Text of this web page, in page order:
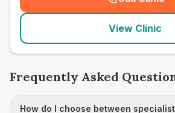
(
View Clinic
Frequently Asked
How do I choose between